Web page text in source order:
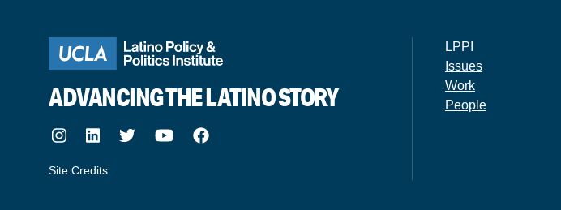
ADVANCING THE LATINO STORY
InstagramLinkedIn
TwitterYoutubeFacebook
Site Credits
LPPI
Issues
Work
People